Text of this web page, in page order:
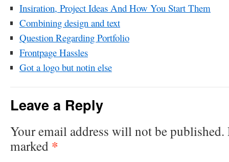
Insiration, Project Ideas And How You Start Them
Combining design and text
Question Regarding Portfolio
Frontpage Hassles
Got a logo but notin else
Leave a Reply
Your email address will not be published.
marked *